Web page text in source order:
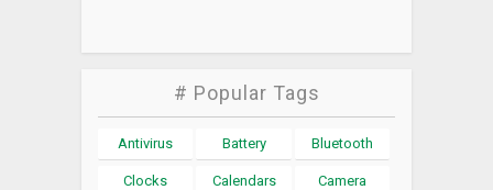
# Popular Tags
Antivirus Battery Bluetooth
Clocks Calendars Camera